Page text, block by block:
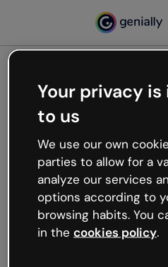
Oops,
working
We’re not sure what
like that and unexpected
Try refreshing the page or
try your luck later.
Your privacy
to us
We use our own
parties to allow for a
analyze our services
options according to
browsing habits. You
in the cookies policy.